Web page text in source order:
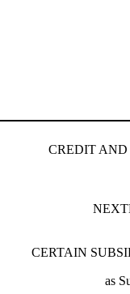
CREDIT
CERTAIN
as